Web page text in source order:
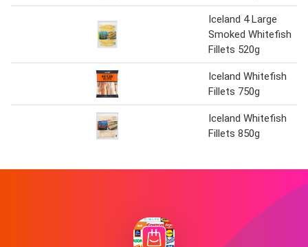
Iceland 4 Large
Smoked Whitefish
Fillets 520g
Iceland Whitefish
Fillets 750g
Iceland Whitefish
Fillets 850g